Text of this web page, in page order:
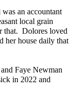
an accountant
local grain
that. Dolores loved
her house daily that
Faye Newman
in 2022 and